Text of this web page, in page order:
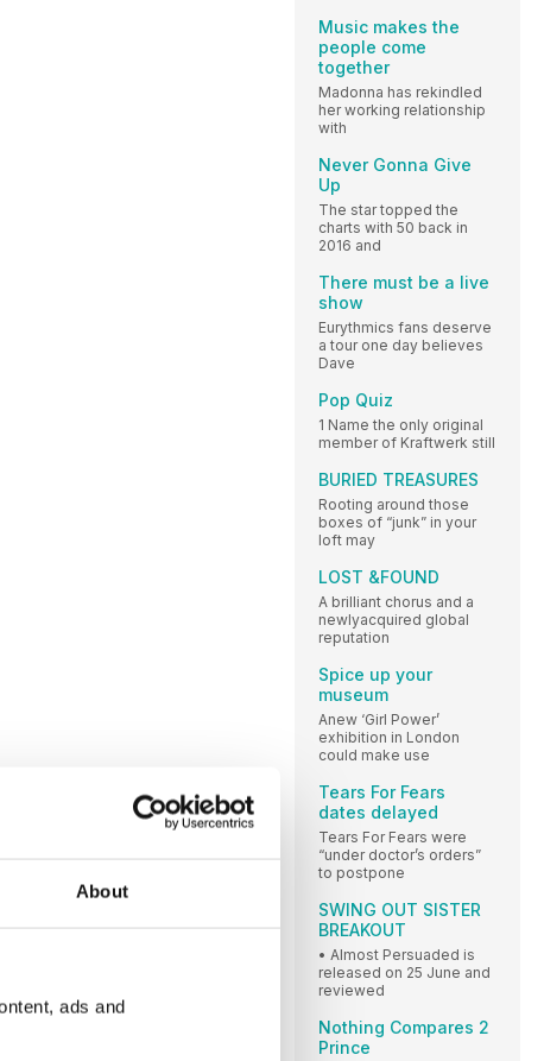
About
ads and
Music makes the
people come
together
Madonna has rekindled
her working relationship
with
Never Gonna Give
Up
The star topped the
charts with 50 back in
2016 and
There must be a live
show
Eurythmics fans deserve
a tour one day believes
Dave
Pop Quiz
1 Name the only original
member of Kraftwerk still
BURIED TREASURES
Rooting around those
boxes of “junk” in your
loft may
LOST &FOUND
A brilliant chorus and a
newlyacquired global
reputation
Spice up your
museum
Anew ‘Girl Power’
exhibition in London
could make use
Tears For Fears
dates delayed
Tears For Fears were
“under doctor’s orders”
to postpone
SWING OUT SISTER
BREAKOUT
• Almost Persuaded is
released on 25 June and
reviewed
Nothing Compares 2
Prince